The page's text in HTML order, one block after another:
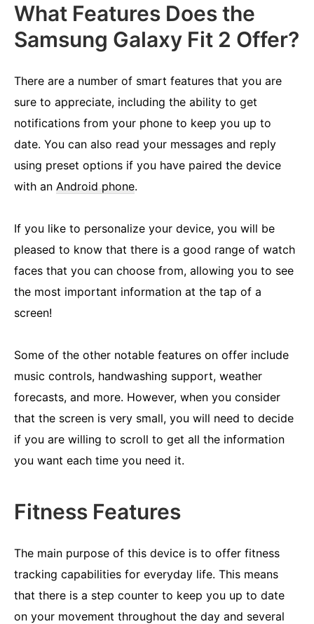
What Features Does the
Samsung Galaxy Fit 2 Offer?
There are a number of smart features that you are
sure to appreciate, including the ability to get
notifications from your phone to keep you up to
date. You can also read your messages and reply
using preset options if you have paired the device
with an Android phone.
If you like to personalize your device, you will be
pleased to know that there is a good range of watch
faces that you can choose from, allowing you to see
the most important information at the tap of a
screen!
Some of the other notable features on offer include
music controls, handwashing support, weather
forecasts, and more. However, when you consider
that the screen is very small, you will need to decide
if you are willing to scroll to get all the information
you want each time you need it.
Fitness Features
The main purpose of this device is to offer fitness
tracking capabilities for everyday life. This means
that there is a step counter to keep you up to date
on your movement throughout the day and several